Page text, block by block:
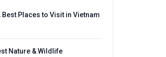
Best Places to Visit in Vietnam
Nature & Wildlife